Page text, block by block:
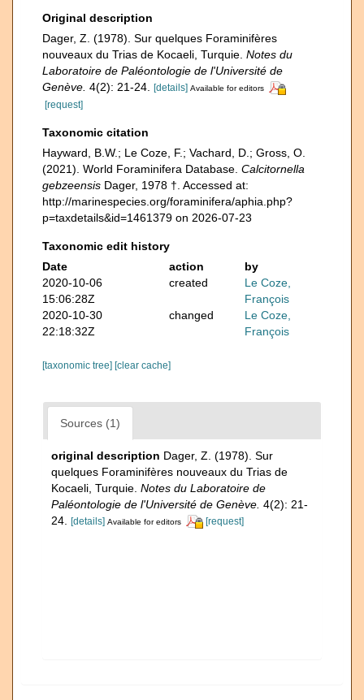
Original description
Dager, Z. (1978). Sur quelques Foraminifères
nouveaux du Trias de Kocaeli, Turquie. Notes du
Laboratoire de Paléontologie de l'Université de
Genève. 4(2): 21-24. [details] Available for editors
[request]
Taxonomic citation
Hayward, B.W.; Le Coze, F.; Vachard, D.; Gross, O.
(2021). World Foraminifera Database. Calcitornella
gebzeensis Dager, 1978 †. Accessed at:
http://marinespecies.org/foraminifera/aphia.php?
p=taxdetails&id=1461379 on 2026-07-23
Taxonomic edit history
Date
action
by
2020-10-06
15:06:28Z
created
Le Coze,
François
2020-10-30
22:18:32Z
changed
Le Coze,
François
[taxonomic tree] [clear cache]
Sources (1)
original description Dager, Z. (1978). Sur
quelques Foraminifères nouveaux du Trias de
Kocaeli, Turquie. Notes du Laboratoire de
Paléontologie de l'Université de Genève. 4(2): 21-
24. [details] Available for editors [request]